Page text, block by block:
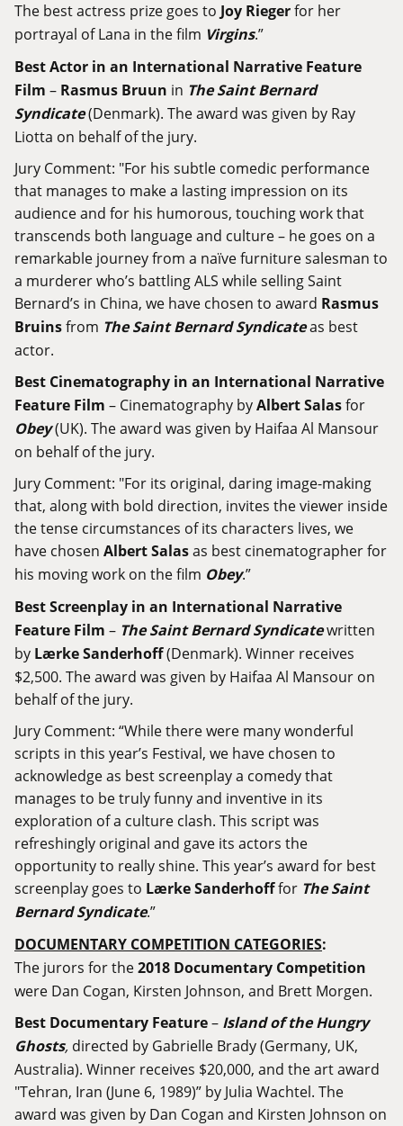
The best actress prize goes to Joy Riegerfor her
portrayal of Lana in the film Virgins.”
Best Actor in an International Narrative Feature
Film – Rasmus Bruun in The Saint Bernard
Syndicate(Denmark). The award was given by Ray
Liotta on behalf of the jury.
Jury Comment: "For his subtle comedic performance
that manages to make a lasting impression on its
audience and for his humorous, touching work that
transcends both language and culture – he goes on a
remarkable journey from a naïve furniture salesman to
a murderer who’s battling ALS while selling Saint
Bernard’s in China, we have chosen to award Rasmus
Bruinsfrom The Saint Bernard Syndicateas best
actor.
Best Cinematography in an International Narrative
Feature Film – Cinematography byAlbert Salasfor
Obey(UK). The award was given by Haifaa Al Mansour
on behalf of the jury.
Jury Comment: "For its original, daring image-making
that, along with bold direction, invites the viewer inside
the tense circumstances of its characters lives, we
have chosen Albert Salasas best cinematographer for
his moving work on the film Obey.”
Best Screenplay in an International Narrative
Feature Film – The Saint Bernard Syndicatewritten
by Lærke Sanderhoff(Denmark). Winner receives
$2,500. The award was given by Haifaa Al Mansour on
behalf of the jury.
Jury Comment: “While there were many wonderful
scripts in this year’s Festival, we have chosen to
acknowledge as best screenplay a comedy that
manages to be truly funny and inventive in its
exploration of a culture clash. This script was
refreshingly original and gave its actors the
opportunity to really shine. This year’s award for best
screenplay goes to Lærke Sanderhofffor The Saint
Bernard Syndicate.”
DOCUMENTARY COMPETITION CATEGORIES:
The jurors for the2018 Documentary Competition
were Dan Cogan, Kirsten Johnson, and Brett Morgen.
Best Documentary Feature– Island of the Hungry
Ghosts, directed by Gabrielle Brady (Germany, UK,
Australia). Winner receives $20,000, and the art award
"Tehran, Iran (June 6, 1989)” by Julia Wachtel. The
award was given by Dan Cogan and Kirsten Johnson on